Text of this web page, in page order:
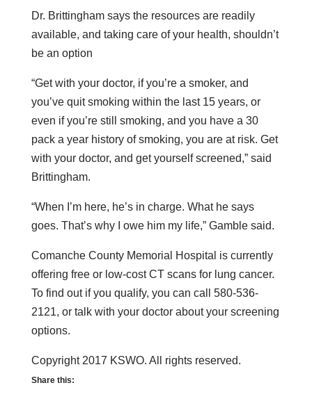
Dr. Brittingham says the resources are readily
available, and taking care of your health, shouldn’t
be an option
“Get with your doctor, if you’re a smoker, and
you’ve quit smoking within the last 15 years, or
even if you’re still smoking, and you have a 30
pack a year history of smoking, you are at risk. Get
with your doctor, and get yourself screened,” said
Brittingham.
“When I’m here, he’s in charge. What he says
goes. That’s why I owe him my life,” Gamble said.
Comanche County Memorial Hospital is currently
offering free or low-cost CT scans for lung cancer.
To find out if you qualify, you can call 580-536-
2121, or talk with your doctor about your screening
options.
Copyright 2017 KSWO. All rights reserved.
Share this: